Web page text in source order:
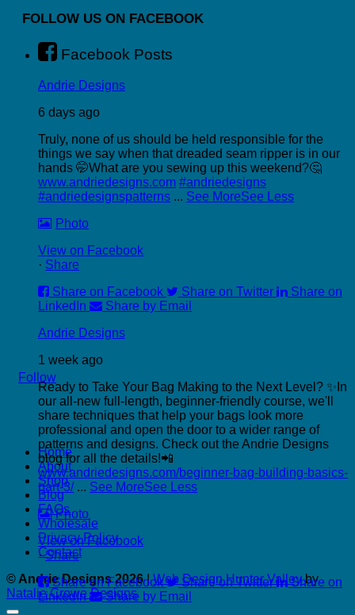
FOLLOW US ON FACEBOOK
Facebook Posts
Andrie Designs
6 days ago
Truly, none of us should be held responsible for the
things we say when that dreaded seam ripper is in our
hands 🤭What are you sewing up this weekend?🤔
www.andriedesigns.com #andriedesigns
#andriedesignspatterns ... See MoreSee Less
Photo
View on Facebook
· Share
Share on Facebook
Share on Twitter
Share on
LinkedIn
Share by Email
Andrie Designs
1 week ago
Ready to Take Your Bag Making to the Next Level? ✨ In
our all-new full-length, beginner-friendly course, we'll
share techniques that help your bags look more
professional and open the door to a wider range of
patterns and designs. Check out the Andrie Designs
blog for all the details!📲
www.andriedesigns.com/beginner-bag-building-basics-
part-3/ ... See MoreSee Less
Photo
View on Facebook
· Share
Share on Facebook
Share on Twitter
Share on
LinkedIn
Share by Email
Follow
Home
About
Shop
Blog
FAQs
Wholesale
Privacy Policy
Contact
© Andrie Designs 2026|Web Design Hunter Valleyby
Natalie Crowe Designs